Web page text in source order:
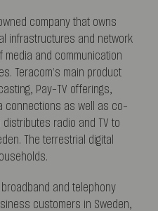
company that owns
infrastructures and network
and communication
Teracom’s main product
Pay-TV offerings,
connections as well as co-
radio and TV to
The terrestrial digital
broadband and telephony
customers in Sweden,